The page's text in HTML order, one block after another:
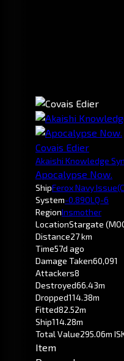
Covais Edier
Akaishi Knowledge
Apocalypse Now.
ShipFerox Navy Issue
System-0.89OLQ-6
RegionInsmother
LocationStargate
Distance27 km
Time57d ago
Damage Taken60,091
Attackers8
Destroyed66.43m
Dropped114.38m
Fitted82.52m
Ship114.28m
Total Value295.06m
Item